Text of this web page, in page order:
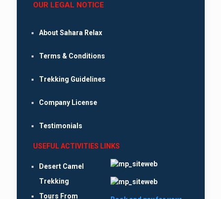
OUR LEGAL NOTICE
About Sahara Relax
Terms & Conditions
Trekking Guidelines
Company License
Testimonials
USEFUL ACTIVITIES LINKS
Desert Camel
Trekking
Tours From